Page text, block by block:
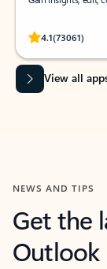
4.1(73061)
Rated
View all
NEWS AND TIPS
Get the
Outlook